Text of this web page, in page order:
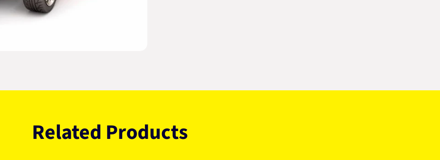
Related Products